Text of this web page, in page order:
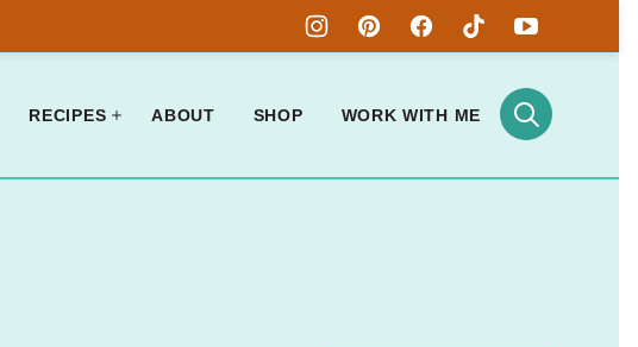
RECIPES ABOUT SHOP WORK WITH ME